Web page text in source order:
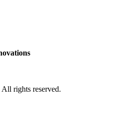
rights reserved.